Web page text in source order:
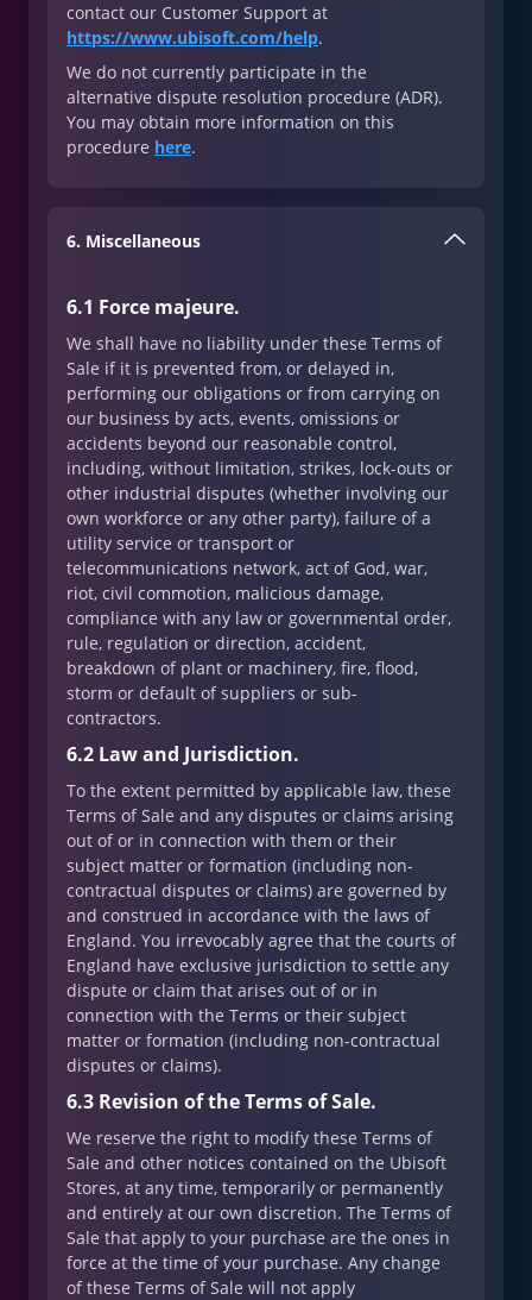
contact our Customer Support at
https://www.ubisoft.com/help.
We do not currently participate in the
alternative dispute resolution procedure (ADR).
You may obtain more information on this
procedure here.
6. Miscellaneous
6.1 Force majeure.
We shall have no liability under these Terms of
Sale if it is prevented from, or delayed in,
performing our obligations or from carrying on
our business by acts, events, omissions or
accidents beyond our reasonable control,
including, without limitation, strikes, lock-outs or
other industrial disputes (whether involving our
own workforce or any other party), failure of a
utility service or transport or
telecommunications network, act of God, war,
riot, civil commotion, malicious damage,
compliance with any law or governmental order,
rule, regulation or direction, accident,
breakdown of plant or machinery, fire, flood,
storm or default of suppliers or sub-
contractors.
6.2 Law and Jurisdiction.
To the extent permitted by applicable law, these
Terms of Sale and any disputes or claims arising
out of or in connection with them or their
subject matter or formation (including non-
contractual disputes or claims) are governed by
and construed in accordance with the laws of
England. You irrevocably agree that the courts of
England have exclusive jurisdiction to settle any
dispute or claim that arises out of or in
connection with the Terms or their subject
matter or formation (including non-contractual
disputes or claims).
6.3 Revision of the Terms of Sale.
We reserve the right to modify these Terms of
Sale and other notices contained on the Ubisoft
Stores, at any time, temporarily or permanently
and entirely at our own discretion. The Terms of
Sale that apply to your purchase are the ones in
force at the time of your purchase. Any change
of these Terms of Sale will not apply